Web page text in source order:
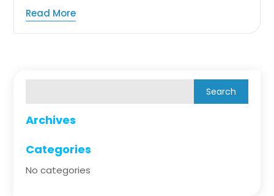
Read More
Archives
Categories
No categories